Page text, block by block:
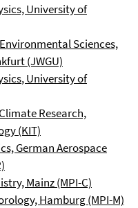
University of
Sciences,
(JWGU)
, University of
Research,
(KIT)
German Aerospace
Mainz (MPI-C)
Hamburg (MPI-M)